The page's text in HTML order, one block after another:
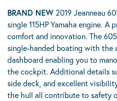
BRAND NEW 2019 Jeanneau
single 115HP Yamaha engine.
comfort and innovation. The
single-handed boating with the
dashboard enabling you to
the cockpit. Additional details
side deck, and excellent
the hull all contribute to safety